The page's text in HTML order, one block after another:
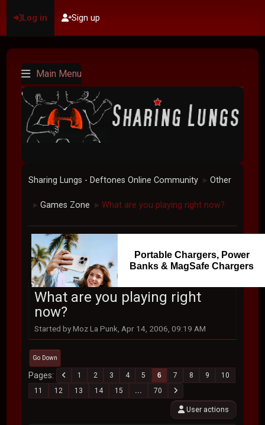
Log in Sign up
Main Menu
Sharing Lungs - Deftones Online Community ► Other
► Games Zone ► What are you playing right now?
Portable Chargers, Power
Banks & MagSafe Chargers
What are you playing right
now?
Started by Moz La Punk, Apr 14, 2006, 09:19 AM
Go Down
Pages 1 2 3 4 5 6 7 8 9
10
11
12 13 14 15 ... 70
User actions